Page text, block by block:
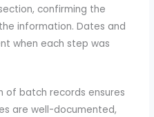
confirming the
information. Dates and
when each step was
of batch records ensures
are well-documented,